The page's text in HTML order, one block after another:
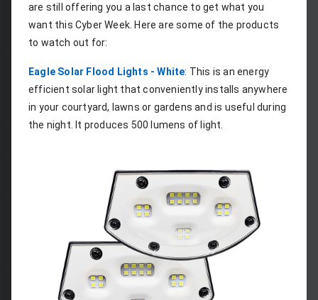
are still offering you a last chance to get what you
want this Cyber Week. Here are some of the products
to watch out for:
Eagle Solar Flood Lights - White: This is an energy
efficient solar light that conveniently installs anywhere
in your courtyard, lawns or gardens and is useful during
the night. It produces 500 lumens of light.